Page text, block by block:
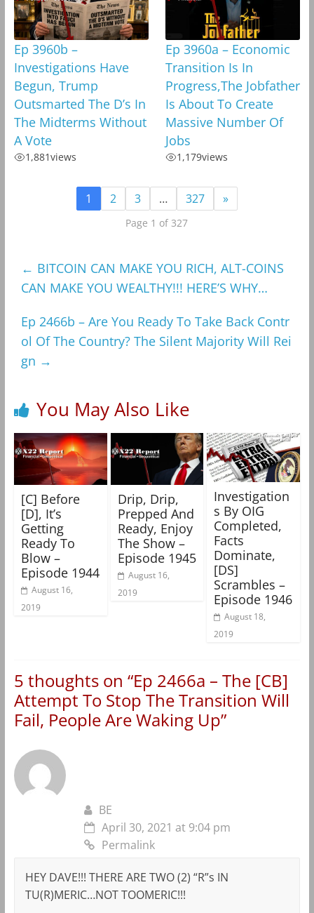
Ep 3960b –
Investigations Have
Begun, Trump
Outsmarted The D’s In
The Midterms Without
A Vote
1,881views
Ep 3960a – Economic
Transition Is In
Progress,The Jobfather
Is About To Create
Massive Number Of
Jobs
1,179views
1 2 3 … 327 »
Page 1 of 327
← BITCOIN CAN MAKE YOU RICH, ALT-COINS
CAN MAKE YOU WEALTHY!!! HERE’S WHY…
Ep 2466b – Are You Ready To Take Back Contr
ol Of The Country? The Silent Majority Will Rei
gn →
You May Also Like
[C] Before
[D], It’s
Getting
Ready To
Blow –
Episode 1944
August 16,
2019
Drip, Drip,
Prepped And
Ready, Enjoy
The Show –
Episode 1945
August 16,
2019
Investigation
s By OIG
Completed,
Facts
Dominate,
[DS]
Scrambles –
Episode 1946
August 18,
2019
5 thoughts on “Ep 2466a – The [CB]
Attempt To Stop The Transition Will
Fail, People Are Waking Up”
BE
April 30, 2021 at 9:04 pm
Permalink
HEY DAVE!!! THERE ARE TWO (2) “R”s IN
TU(R)MERIC…NOT TOOMERIC!!!